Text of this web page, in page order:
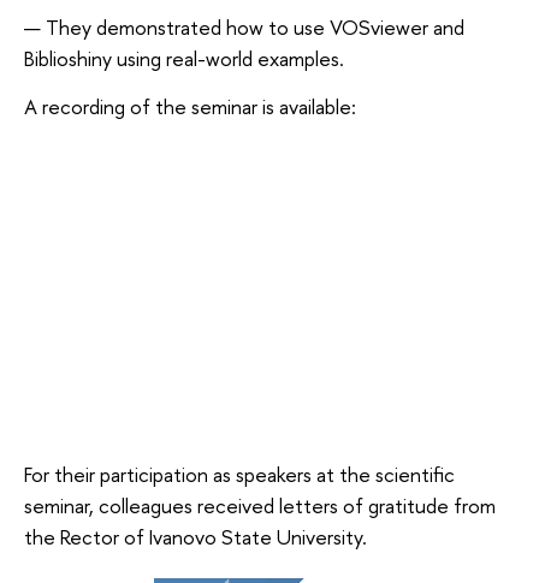
They demonstrated how to use VOSviewer and
Biblioshiny using real-world examples.
A recording of the seminar is available:
For their participation as speakers at the scientific
seminar, colleagues received letters of gratitude from
the Rector of Ivanovo State University.